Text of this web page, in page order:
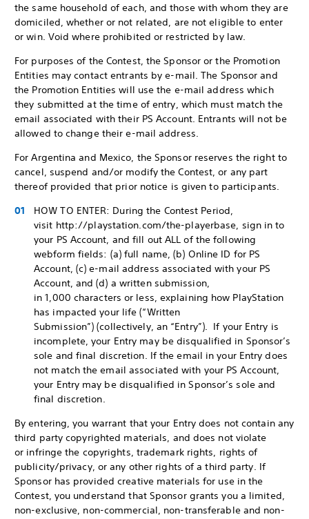
the same household of each, and those with whom they are
domiciled, whether or not related, are not eligible to enter
or win. Void where prohibited or restricted by law.
For purposes of the Contest, the Sponsor or the Promotion
Entities may contact entrants by e-mail. The Sponsor and
the Promotion Entities will use the e-mail address which
they submitted at the time of entry, which must match the
email associated with their PS Account. Entrants will not be
allowed to change their e-mail address.
For Argentina and Mexico, the Sponsor reserves the right to
cancel, suspend and/or modify the Contest, or any part
thereof provided that prior notice is given to participants.
HOW TO ENTER: During the Contest Period,
visit http://playstation.com/the-playerbase, sign in to
your PS Account, and fill out ALL of the following
webform fields: (a) full name, (b) Online ID for PS
Account, (c) e-mail address associated with your PS
Account, and (d) a written submission,
in 1,000 characters or less, explaining how PlayStation
has impacted your life (“Written
Submission”) (collectively, an “Entry”). If your Entry is
incomplete, your Entry may be disqualified in Sponsor’s
sole and final discretion. If the email in your Entry does
not match the email associated with your PS Account,
your Entry may be disqualified in Sponsor’s sole and
final discretion.
By entering, you warrant that your Entry does not contain any
third party copyrighted materials, and does not violate
or infringe the copyrights, trademark rights, rights of
publicity/privacy, or any other rights of a third party. If
Sponsor has provided creative materials for use in the
Contest, you understand that Sponsor grants you a limited,
non-exclusive, non-commercial, non-transferable and non-